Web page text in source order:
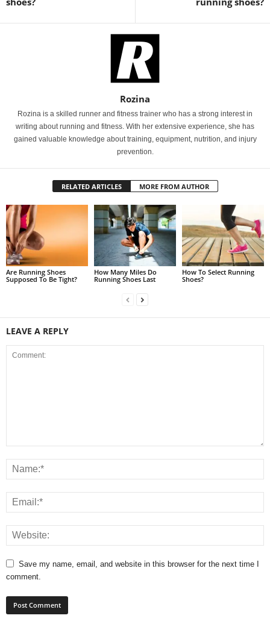
Rozina
Rozina is a skilled runner and fitness trainer who has a strong interest in
writing about running and fitness. With her extensive experience, she has
gained valuable knowledge about training, equipment, nutrition, and injury
prevention.
RELATED ARTICLES MORE FROM AUTHOR
Are Running Shoes
Supposed To Be Tight?
How Many Miles Do
Running Shoes Last
How To Select Running
Shoes?
LEAVE A REPLY
Save my name, email, and website in this browser for the next time I
comment.